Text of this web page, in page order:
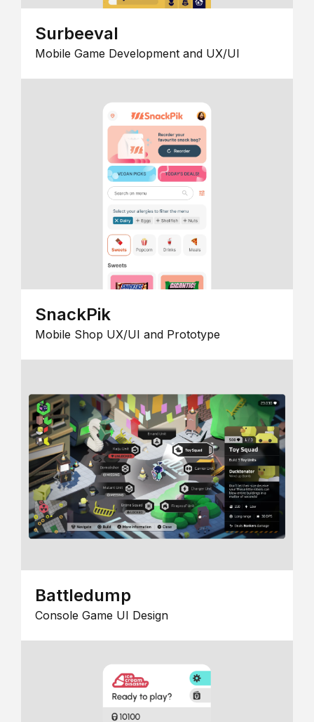
Surbeeval
Mobile Game Development and UX/UI
SnackPik
Mobile Shop UX/UI and Prototype
Battledump
Console Game UI Design